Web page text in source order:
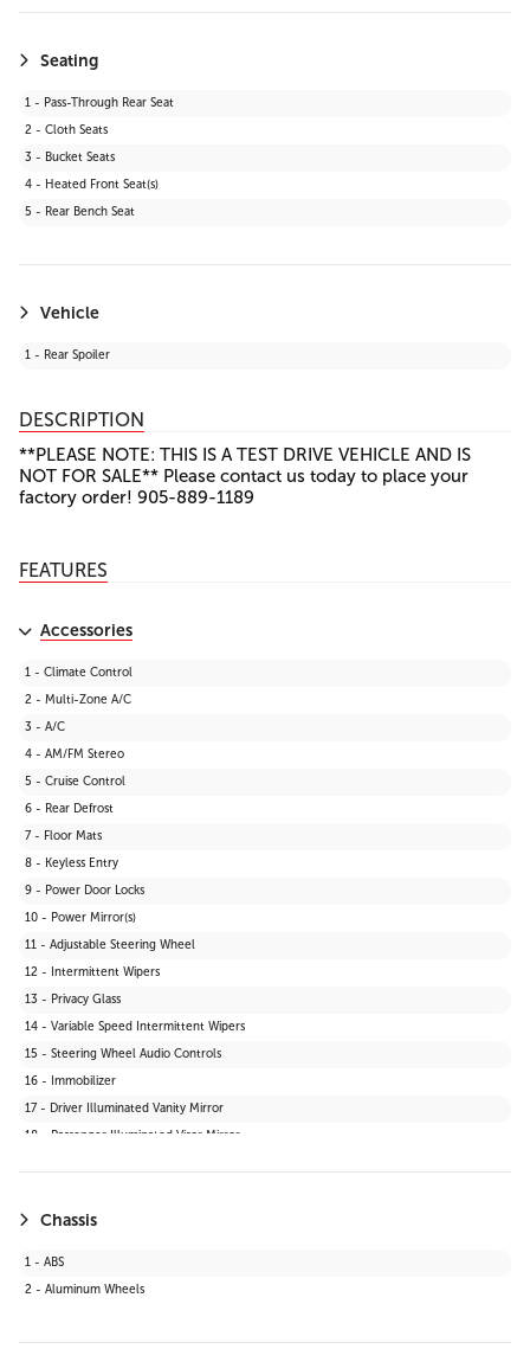
28 - Front Collision Mitigation
29 - Automatic Highbeams
30 - Evasion Assist
31 - Rear Cross Traffic Alert (RCTA)
32 - Toyota Safety Sense (TSS) 2.5+
Seating
1 - Pass-Through Rear Seat
2 - Cloth Seats
3 - Bucket Seats
4 - Heated Front Seat(s)
5 - Rear Bench Seat
Vehicle
1 - Rear Spoiler
DESCRIPTION
**PLEASE NOTE: THIS IS A TEST DRIVE VEHICLE AND IS
NOT FOR SALE** Please contact us today to place your
factory order! 905-889-1189
FEATURES
Accessories
1 - Climate Control
2 - Multi-Zone A/C
3 - A/C
4 - AM/FM Stereo
5 - Cruise Control
6 - Rear Defrost
7 - Floor Mats
8 - Keyless Entry
9 - Power Door Locks
10 - Power Mirror(s)
11 - Adjustable Steering Wheel
12 - Intermittent Wipers
13 - Privacy Glass
14 - Variable Speed Intermittent Wipers
15 - Steering Wheel Audio Controls
16 - Immobilizer
17 - Driver Illuminated Vanity Mirror
18 - Passenger Illuminated Visor Mirror
21 - Keyless Start
Chassis
1 - ABS
2 - Aluminum Wheels